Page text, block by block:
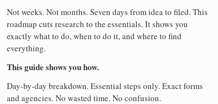
Not weeks. Not months. Seven days from idea to filed. This
roadmap cuts research to the essentials. It shows you
exactly what to do, when to do it, and where to find
everything.
This guide shows you how.
Day-by-day breakdown. Essential steps only. Exact forms
and agencies. No wasted time. No confusion.